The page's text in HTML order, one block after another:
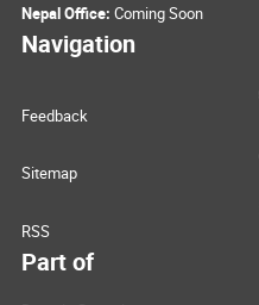
Nepal Office: Coming Soon
Navigation
Feedback
Sitemap
RSS
Part of